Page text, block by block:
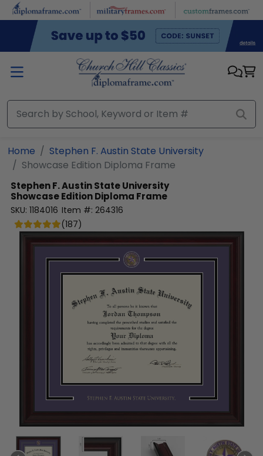
Skip to main content
Home
Stephen F. Austin State University
Showcase Edition Diploma Frame
Stephen F. Austin State University
Showcase Edition Diploma Frame
SKU: 1184016 Item #: 264316
(187)